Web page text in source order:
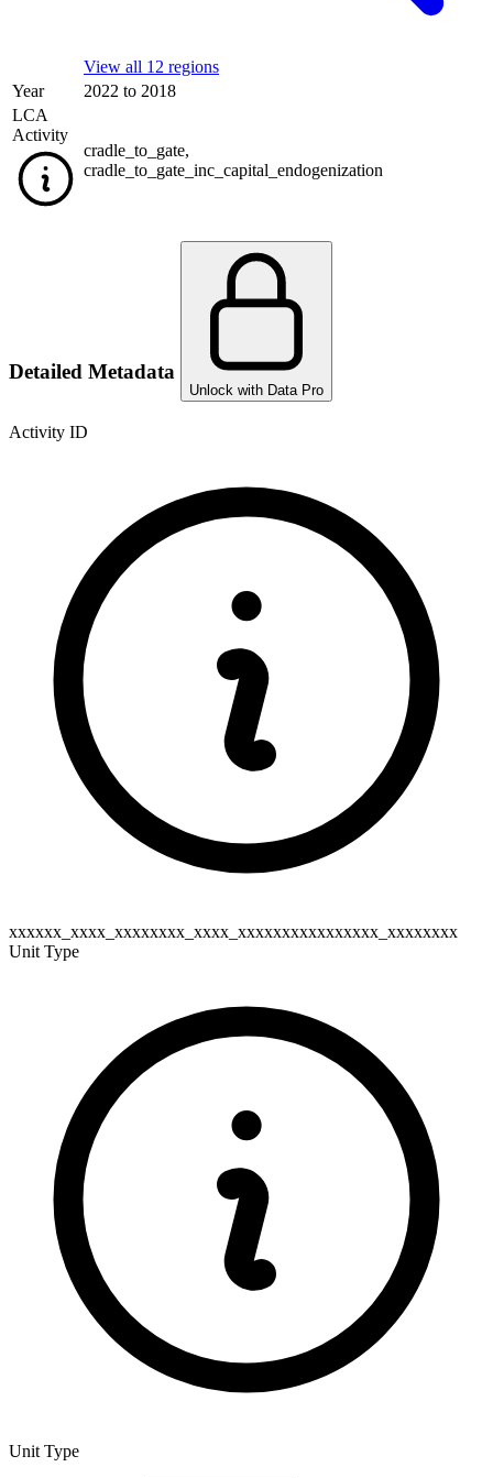
View all 12 regions
Year
2022 to 2018
LCA
Activity
cradle_to_gate,
cradle_to_gate_inc_capital_endogenization
Detailed Metadata
Unlock with Data Pro
Activity ID
xxxxxx_xxxx_xxxxxxxx_xxxx_xxxxxxxxxxxxxxxx_xxxxxxxx
Unit Type
Unit Type